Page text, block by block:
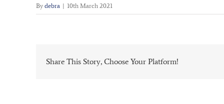
By debra | 10th March 2021
Share This Story, Choose Your Platform!